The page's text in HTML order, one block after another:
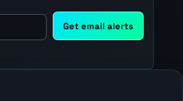
Get email alerts